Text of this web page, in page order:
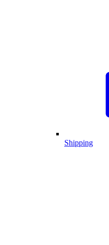
Shipping